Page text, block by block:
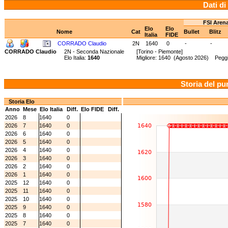
Dati di
FSI
Nome
Cat
Elo
Italia
Elo
FIDE
Bullet
Blitz
CORRADO Claudio
2N 1640 0 -
-
CORRADO Claudio
2N - Seconda Nazionale [Torino - Piemonte]
Elo Italia: 1640 Migliore: 1640 (Agosto 2026)
Storia del
Storia Elo
Anno Mese Elo Italia Diff. Elo FIDE
Diff.
2026
8 1640
0
2026
7 1640
0
2026
6 1640
0
2026
5 1640
0
2026
4 1640
0
2026
3 1640
0
2026
2 1640
0
2026
1 1640
0
2025
12 1640
0
2025
11 1640
0
2025
10 1640
0
2025
9 1640
0
2025
8 1640
0
2025
7 1640
0